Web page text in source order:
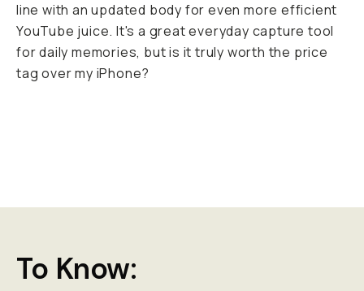
line with an updated body for even more efficient
YouTube juice. It's a great everyday capture tool
for daily memories, but is ittruly worth the price
tag over my iPhone?
To Know: